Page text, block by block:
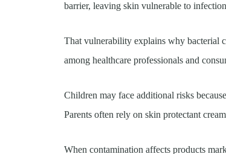
barrier, leaving skin vulnerable to
That vulnerability explains why bacterial
among healthcare professionals and
Children may face additional risks
Parents often rely on skin protectant
When contamination affects products